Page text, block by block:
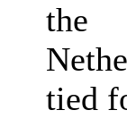
the
tied